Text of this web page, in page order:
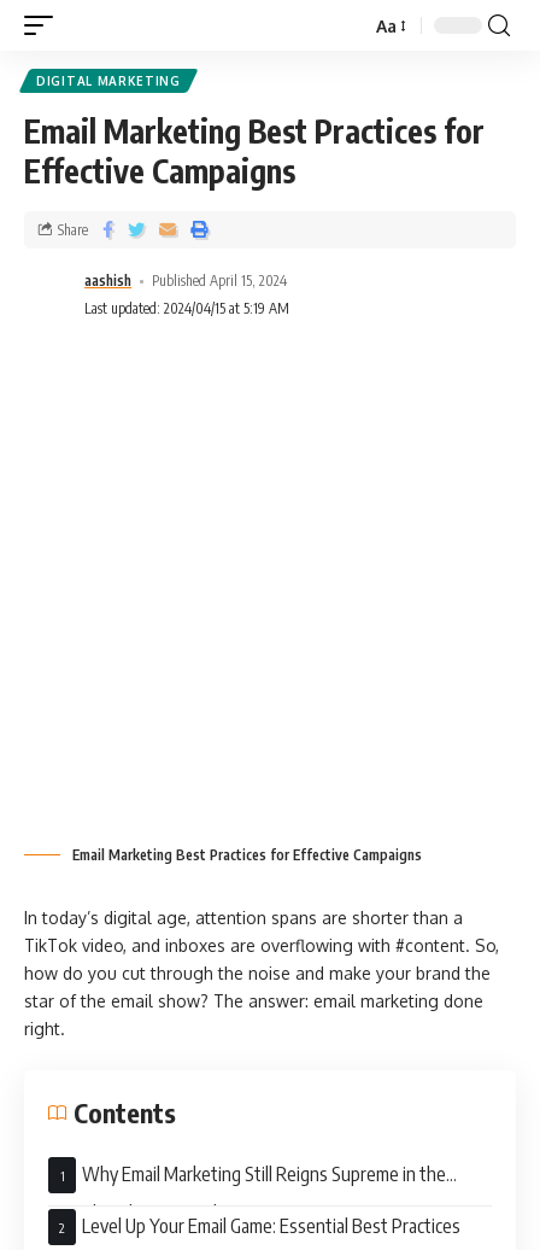
Aa
DIGITAL MARKETING
Email Marketing Best Practices for
Effective Campaigns
aashish
Published April 15, 2024
Last updated: 2024/04/15 at 5:19 AM
Share
Email Marketing Best Practices for Effective Campaigns
In today’s digital age, attention spans are shorter than a
TikTok video, and inboxes are overflowing with #content. So,
how do you cut through the noise and make your brand the
star of the email show? The answer: email marketing done
right.
Contents
Why Email Marketing Still Reigns Supreme in the
Digital Marketing Jungle
Level Up Your Email Game: Essential Best Practices